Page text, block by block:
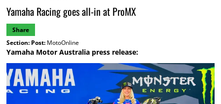
Yamaha Racing goes all-in at ProMX
Share
Section: Post:MotoOnline
Yamaha Motor Australia press release: